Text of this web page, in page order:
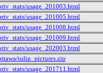
usage_201003.html
usage_201005.html
usage_201008.html
usage_201009.html
usage_202003.html
tulip_pictures.zip
usage_201711.html